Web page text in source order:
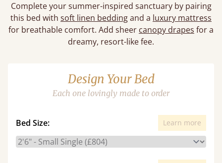
Complete your summer-inspired sanctuary by pairing
this bed with soft linen beddingand a luxury mattress
for breathable comfort. Add sheer canopy drapes for a
dreamy, resort-like fee.
Design Your Bed
Each one lovingly made to order
Bed Size: Learn more